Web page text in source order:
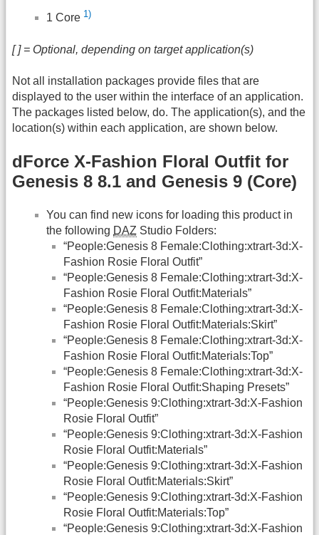
1 Core 1)
[ ] = Optional, depending on target application(s)
Not all installation packages provide files that are
displayed to the user within the interface of an application.
The packages listed below, do. The application(s), and the
location(s) within each application, are shown below.
dForce X-Fashion Floral Outfit for
Genesis 8 8.1 and Genesis 9 (Core)
You can find new icons for loading this product in
the following DAZ Studio Folders:
“People:Genesis 8 Female:Clothing:xtrart-3d:X-
Fashion Rosie Floral Outfit”
“People:Genesis 8 Female:Clothing:xtrart-3d:X-
Fashion Rosie Floral Outfit:Materials”
“People:Genesis 8 Female:Clothing:xtrart-3d:X-
Fashion Rosie Floral Outfit:Materials:Skirt”
“People:Genesis 8 Female:Clothing:xtrart-3d:X-
Fashion Rosie Floral Outfit:Materials:Top”
“People:Genesis 8 Female:Clothing:xtrart-3d:X-
Fashion Rosie Floral Outfit:Shaping Presets”
“People:Genesis 9:Clothing:xtrart-3d:X-Fashion
Rosie Floral Outfit”
“People:Genesis 9:Clothing:xtrart-3d:X-Fashion
Rosie Floral Outfit:Materials”
“People:Genesis 9:Clothing:xtrart-3d:X-Fashion
Rosie Floral Outfit:Materials:Skirt”
“People:Genesis 9:Clothing:xtrart-3d:X-Fashion
Rosie Floral Outfit:Materials:Top”
“People:Genesis 9:Clothing:xtrart-3d:X-Fashion